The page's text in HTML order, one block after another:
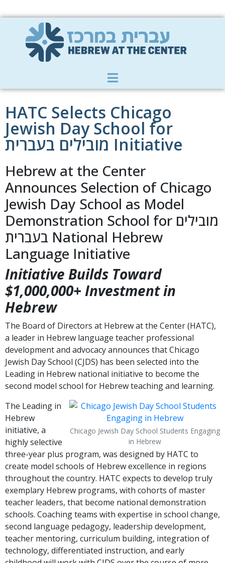
HATC Selects Chicago
Jewish Day School for
מובילים בעברית Initiative
Hebrew at the Center
Announces Selection of Chicago
Jewish Day School as Model
Demonstration School for מובילים
בעברית National Hebrew
Language Initiative
Initiative Builds Toward
$1,000,000+ Investment in
Hebrew
The Board of Directors at Hebrew at the Center (HATC),
a leader in Hebrew language teacher professional
development and advocacy announces that Chicago
Jewish Day School (CJDS) has been selected into the
Leading in Hebrew national initiative to become the
second model school for Hebrew teaching and learning.
Chicago Jewish Day School Students Engaging
in Hebrew
The Leading in
Hebrew
initiative, a
highly selective
three-year plus program, was designed by HATC to
create model schools of Hebrew excellence in regions
throughout the country. HATC expects to develop truly
exemplary Hebrew programs, with cohorts of master
teacher leaders, that become national demonstration
schools. Coaching teams with expertise in school change,
second language pedagogy, leadership development,
teacher mentoring, curriculum building, integration of
technology, differentiated instruction, and early